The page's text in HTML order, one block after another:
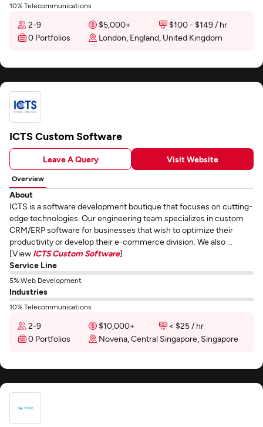
10% Telecommunications
2-9 $5,000+
$100 - $149 / hr
0 Portfolios
London, England, United Kingdom
ICTS Custom Software
Leave A Query Visit Website
Overview
About
ICTS is a software development boutique that focuses on cutting-
edge technologies. Our engineering team specializes in custom
CRM/ERP software for businesses that wish to optimize their
productivity or develop their e-commerce division. We also ...
[View ICTS Custom Software]
Service Line
5% Web Development
Industries
10% Telecommunications
2-9 $10,000+
< $25 / hr
0 Portfolios
Novena, Central Singapore, Singapore